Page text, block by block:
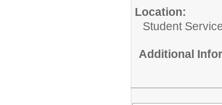
Location:
Student
Additional